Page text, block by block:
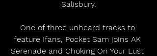
Salisbury.
One of three unheard tracks to
feature Ifans, Pocket Sam joins AK
Serenade and Choking On Your Lust